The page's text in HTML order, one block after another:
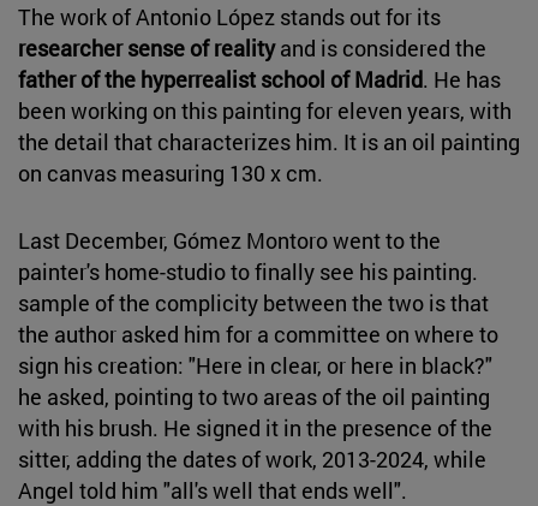
The work of Antonio López stands out for its
researcher sense of realityand is considered the
father of the hyperrealist school of Madrid. He has
been working on this painting for eleven years, with
the detail that characterizes him. It is an oil painting
on canvas measuring 130 x cm.
Last December, Gómez Montoro went to the
painter's home-studio to finally see his painting.
sample of the complicity between the two is that
the author asked him for a committee on where to
sign his creation: "Here in clear, or here in black?"
he asked, pointing to two areas of the oil painting
with his brush. He signed it in the presence of the
sitter, adding the dates of work, 2013-2024, while
Angel told him "all's well that ends well".